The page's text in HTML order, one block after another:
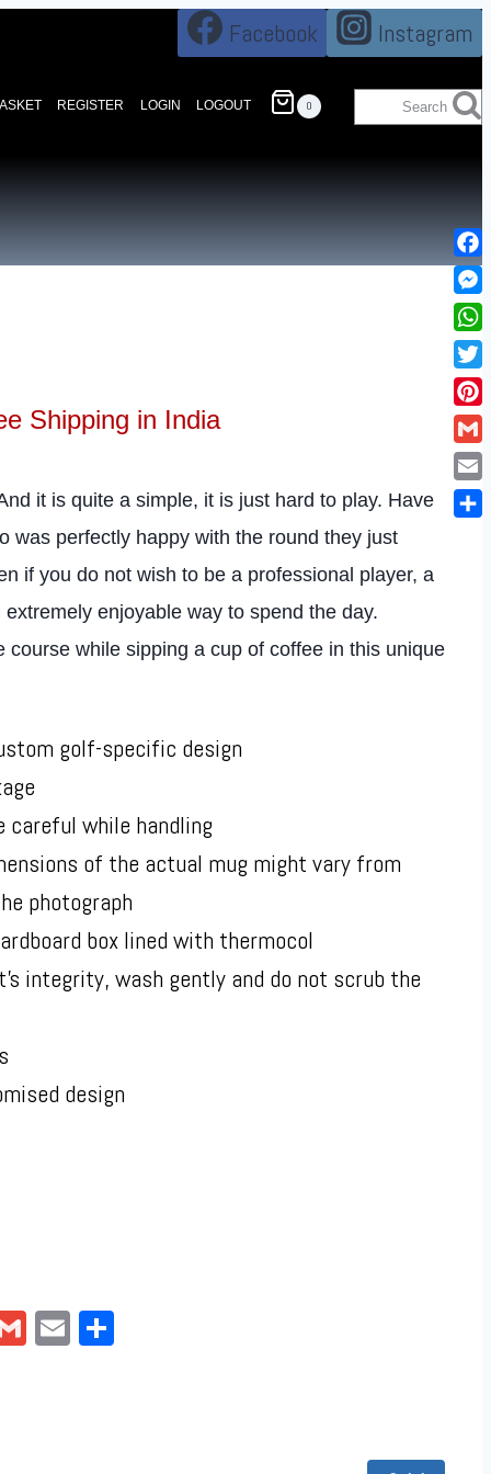
Facebook Instagram
REGISTER LOGIN LOGOUT 0 Search
Shipping in India
it is quite a simple, it is just hard to play. Have
was perfectly happy with the round they just
if you do not wish to be a professional player, a
enjoyable way to spend the day.
course while sipping a cup of coffee in this unique
golf-specific design
while handling
of the actual mug might vary from
photograph
box lined with thermocol
integrity, wash gently and do not scrub the
design
GmailEmail